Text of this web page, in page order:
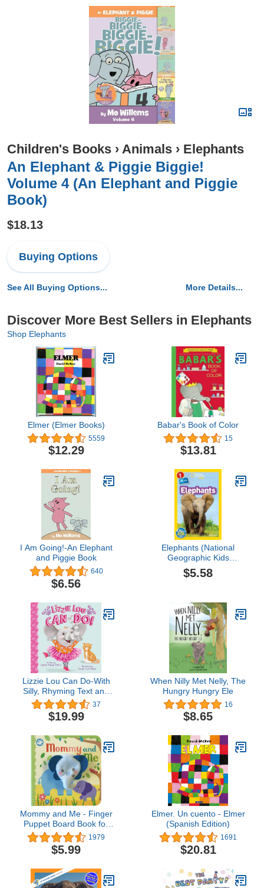
Children's Books › Animals › Elephants
An Elephant & Piggie Biggie!
Volume 4 (An Elephant and Piggie
Book)
$18.13
Buying Options
See All Buying Options... More Details...
Discover More Best Sellers in Elephants
Shop Elephants
Elmer (Elmer Books)
5559
$12.29
Babar's Book of Color
15
$13.81
I Am Going!-An Elephant
and Piggie Book
640
$6.56
Elephants (National
Geographic Kids
Readers, Level 1)
$5.58
Lizzie Lou Can Do-With
Silly, Rhyming Text and
Vibrant Art, Lizzie Lou will
Encourage Imagination
and Creativity in Kids of
Moments)
37
$19.99
When Nilly Met Nelly, The
Hungry Hungry Ele
16
$8.65
Mommy and Me - Finger
Puppet Board Book for
babies and toddlers, new
moms, baby shower or
Mother's Day gifts
1979
$5.99
Elmer. Un cuento - Elmer
(Spanish Edition)
1691
$20.81